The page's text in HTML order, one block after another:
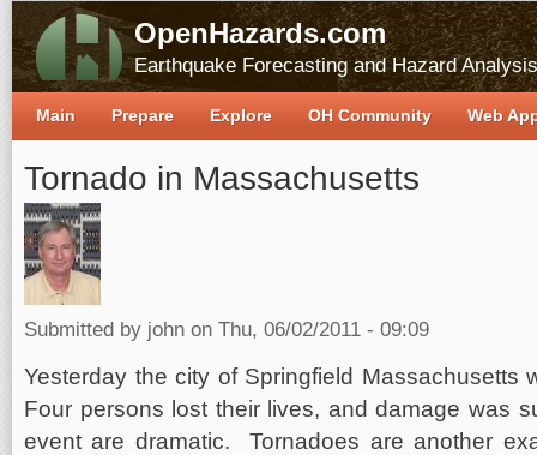
OpenHazards.com
Earthquake Forecasting and Hazard Analysis
Tornado in Massachusetts
Submitted by john on Thu, 06/02/2011 - 09:09
Yesterday the city of Springfield Massachusetts
Four persons lost their lives, and damage was
event are dramatic. Tornadoes are another
Main Prepare Explore OH Community Web